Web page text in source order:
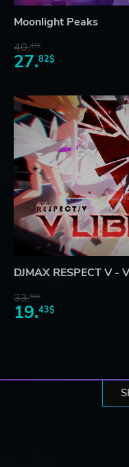
Moonlight Peaks
40.43$
27.82$
DJMAX RESPECT V -
33.50$
19.43$